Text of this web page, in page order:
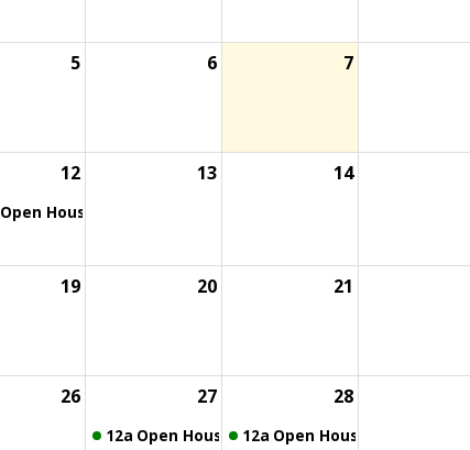
5 6 7
12
Open House
13 14
19 20 21
26 27
12a Open House
28
12a Open House